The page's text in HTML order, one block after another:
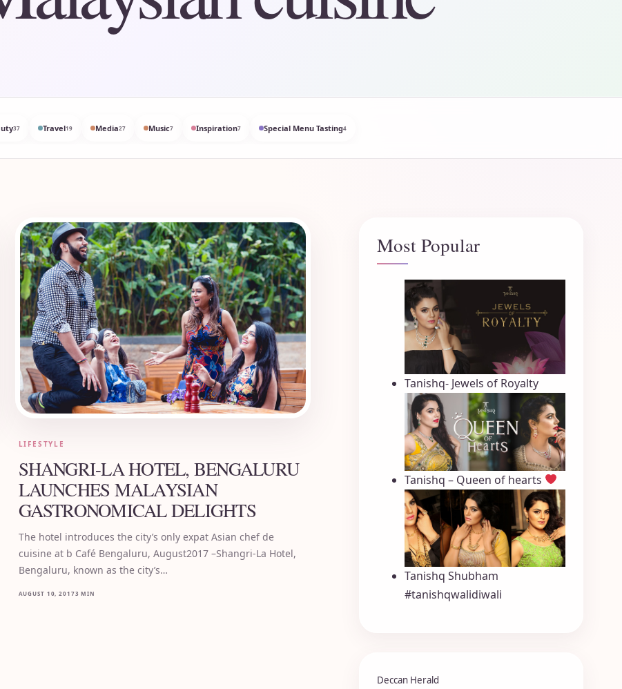
37 Travel19 Media27 Music7 Inspiration7 Special Menu Tasting4
LIFESTYLE
SHANGRI-LA HOTEL, BENGALURU
LAUNCHES MALAYSIAN
GASTRONOMICAL DELIGHTS
The hotel introduces the city’s only expat Asian chef de
cuisine at b Café Bengaluru, August2017 –Shangri-La Hotel,
Bengaluru, known as the city’s…
AUGUST 10, 20173 MIN
Most Popular
Tanishq- Jewels of Royalty
Tanishq – Queen of hearts
Tanishq Shubham
#tanishqwalidiwali
Deccan Herald